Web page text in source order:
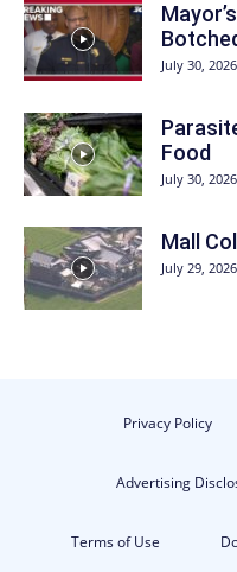
July 30, 2026
Food
July 30, 2026
Mall
July 29, 2026
Privacy Policy
Advertising
Terms of Use